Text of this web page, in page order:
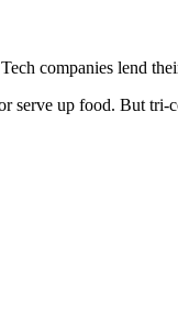
companies lend
serve up food. But